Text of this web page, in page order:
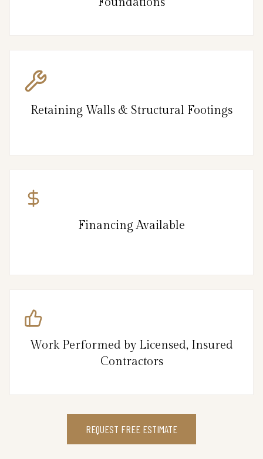
Retaining Walls & Structural Footings
Financing Available
Work Performed by Licensed, Insured
Contractors
REQUEST FREE ESTIMATE